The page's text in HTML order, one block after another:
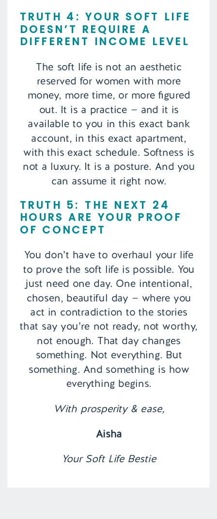
TRUTH 4: YOUR SOFT LIFE
DOESN’T REQUIRE A
DIFFERENT INCOME LEVEL
The soft life is not an aesthetic
reserved for women with more
money, more time, or more figured
out. It is a practice — and it is
available to you in this exact bank
account, in this exact apartment,
with this exact schedule. Softness is
not a luxury. It is a posture. And you
can assume it right now.
TRUTH 5: THE NEXT 24
HOURS ARE YOUR PROOF
OF CONCEPT
You don’t have to overhaul your life
to prove the soft life is possible. You
just need one day. One intentional,
chosen, beautiful day — where you
act in contradiction to the stories
that say you’re not ready, not worthy,
not enough. That day changes
something. Not everything. But
something. And something is how
everything begins.
With prosperity & ease,
Aisha
Your Soft Life Bestie